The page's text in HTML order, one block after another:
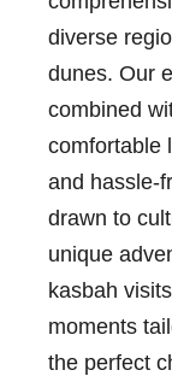
diverse
dunes. Our
combined
comfortable
and hassle-
drawn to
unique
kasbah
moments
the perfect